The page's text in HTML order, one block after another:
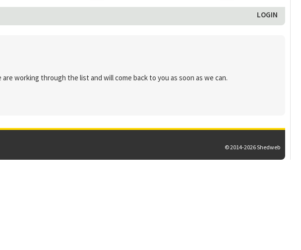
LOGIN
working through the list and will come back to you as soon as we can.
© 2014-2026 Shedweb